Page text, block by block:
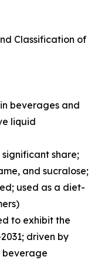
Classification of
beverages and
liquid
share;
and sucralose;
used as a diet-
to exhibit the
driven by
beverage